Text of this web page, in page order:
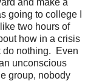
going to college I
two hours of
how in a crisis
do nothing. Even
unconscious
group, nobody